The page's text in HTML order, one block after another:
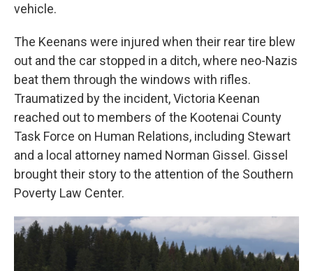
vehicle.
The Keenans were injured when their rear tire blew
out and the car stopped in a ditch, where neo-Nazis
beat them through the windows with rifles.
Traumatized by the incident, Victoria Keenan
reached out to members of the Kootenai County
Task Force on Human Relations, including Stewart
and a local attorney named Norman Gissel. Gissel
brought their story to the attention of the Southern
Poverty Law Center.